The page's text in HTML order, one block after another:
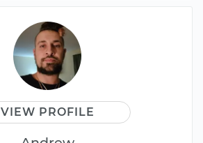
VIEW PROFILE